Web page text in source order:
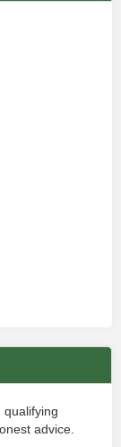
qualifying
advice.